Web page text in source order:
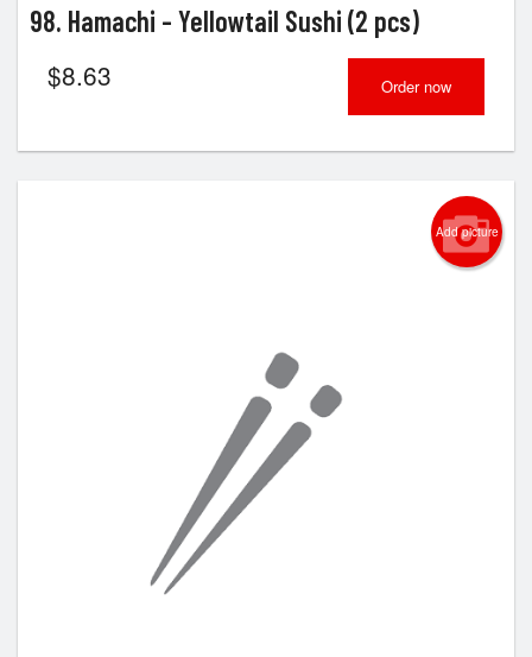
98. Hamachi - Yellowtail Sushi (2 pcs)
$8.63 Order now
Add picture